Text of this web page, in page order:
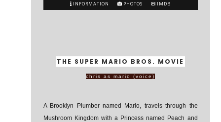
INFORMATION PHOTOS IMDB
THE SUPER MARIO BROS. MOVIE
chris as mario (voice)
A Brooklyn Plumber named Mario, travels through the
Mushroom Kingdom with a Princess named Peach and